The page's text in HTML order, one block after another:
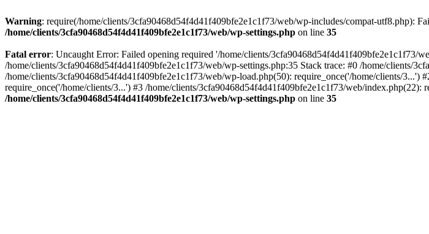
Warning: require(/home/clients/3cfa90468d54f4d41f409bfe2e1c1f73/web/wp-includes/compat-utf8.php):
/home/clients/3cfa90468d54f4d41f409bfe2e1c1f73/web/wp-settings.php on line 35
Fatal error: Uncaught Error: Failed opening required '/home/clients/3cfa90468d54f4d41f409bfe2e1c1f73/
/home/clients/3cfa90468d54f4d41f409bfe2e1c1f73/web/wp-settings.php:35 Stack trace: #0 /home/clients/
/home/clients/3cfa90468d54f4d41f409bfe2e1c1f73/web/wp-load.php(50): require_once('/home/clients/
require_once('/home/clients/3...') #3 /home/clients/3cfa90468d54f4d41f409bfe2e1c1f73/web/
/home/clients/3cfa90468d54f4d41f409bfe2e1c1f73/web/wp-settings.php on line 35